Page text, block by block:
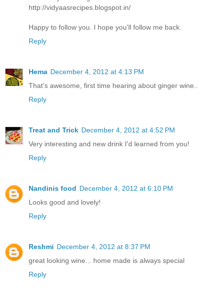
http://vidyaasrecipes.blogspot.in/
Happy to follow you. I hope you'll follow me back.
Reply
Hema December 4, 2012 at 4:13 PM
That's awesome, first time hearing about ginger wine..
Reply
Treat and Trick December 4, 2012 at 4:52 PM
Very interesting and new drink I'd learned from you!
Reply
Nandinis food December 4, 2012 at 6:10 PM
Looks good and lovely!
Reply
Reshmi December 4, 2012 at 8:37 PM
great looking wine... home made is always special
Reply